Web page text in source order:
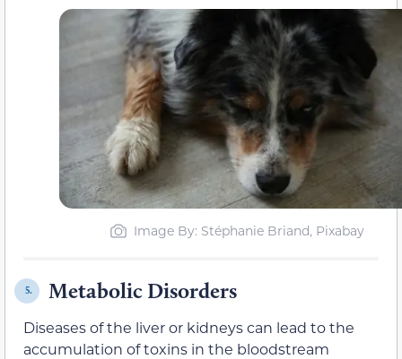
Image By: Stéphanie Briand, Pixabay
5. Metabolic Disorders
Diseases of the liver or kidneys can lead to the
accumulation of toxins in the bloodstream